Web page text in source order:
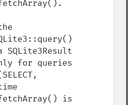
SQLite3Result
for queries
is